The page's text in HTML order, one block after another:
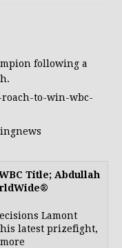
following a
.
roach-to-win-wbc-
Title; Abdullah
Lamont
latest prizefight,